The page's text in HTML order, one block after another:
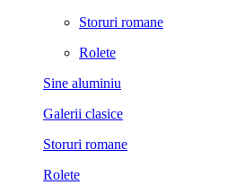
Storuri romane
Rolete
Sine aluminiu
Galerii clasice
Storuri romane
Rolete